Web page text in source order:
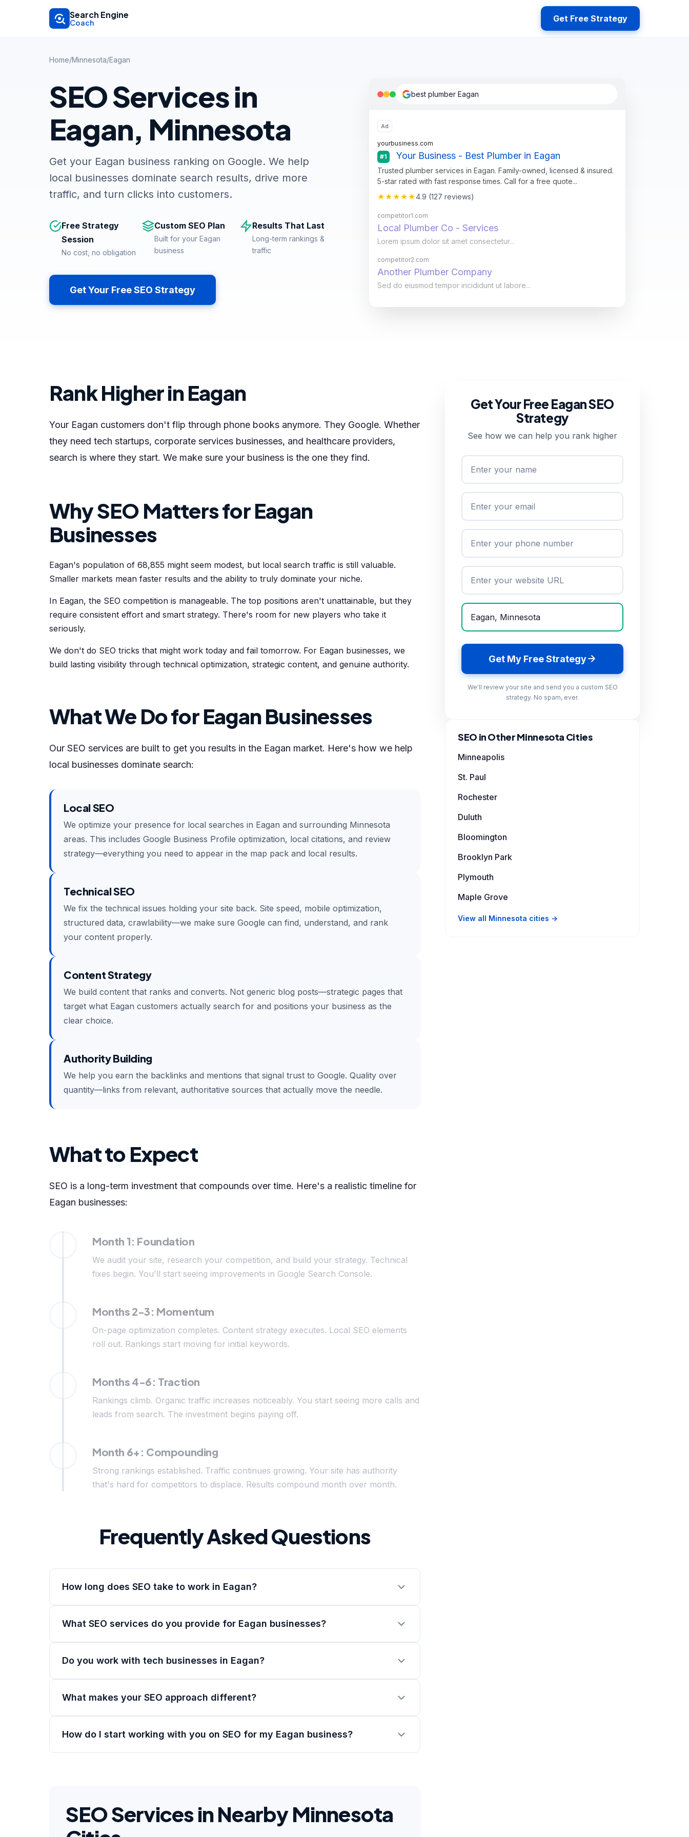
Skip to main content
Search Engine
Coach Get Free Strategy
Home/Minnesota/Eagan
SEO Services in
Eagan, Minnesota
Get your Eagan business ranking on Google. We help
local businesses dominate search results, drive more
traffic, and turn clicks into customers.
Free Strategy
Session
No cost, no obligation
Custom SEO Plan
Built for your Eagan
business
Results That Last
Long-term rankings &
traffic
Get Your Free SEO Strategy
best plumber Eagan
Ad
yourbusiness.com
#1
Your Business - Best Plumber in Eagan
Trusted plumber services in Eagan. Family-owned, licensed & insured.
5-star rated with fast response times. Call for a free quote...
★★★★★4.9 (127 reviews)
competitor1.com
Local Plumber Co - Services
Lorem ipsum dolor sit amet consectetur...
competitor2.com
Another Plumber Company
Sed do eiusmod tempor incididunt ut labore...
Rank Higher in Eagan
Your Eagan customers don't flip through phone books anymore. They Google. Whether
they need tech startups, corporate services businesses, and healthcare providers,
search is where they start. We make sure your business is the one they find.
Why SEO Matters for Eagan
Businesses
Eagan's population of 68,855 might seem modest, but local search traffic is still valuable.
Smaller markets mean faster results and the ability to truly dominate your niche.
In Eagan, the SEO competition is manageable. The top positions aren't unattainable, but they
require consistent effort and smart strategy. There's room for new players who take it
seriously.
We don't do SEO tricks that might work today and fail tomorrow. For Eagan businesses, we
build lasting visibility through technical optimization, strategic content, and genuine authority.
What We Do for Eagan Businesses
Our SEO services are built to get you results in the Eagan market. Here's how we help
local businesses dominate search:
Local SEO
We optimize your presence for local searches in Eagan and surrounding Minnesota
areas. This includes Google Business Profile optimization, local citations, and review
strategy—everything you need to appear in the map pack and local results.
Technical SEO
We fix the technical issues holding your site back. Site speed, mobile optimization,
structured data, crawlability—we make sure Google can find, understand, and rank
your content properly.
Content Strategy
We build content that ranks and converts. Not generic blog posts—strategic pages that
target what Eagan customers actually search for and positions your business as the
clear choice.
Authority Building
We help you earn the backlinks and mentions that signal trust to Google. Quality over
quantity—links from relevant, authoritative sources that actually move the needle.
What to Expect
SEO is a long-term investment that compounds over time. Here's a realistic timeline for
Eagan businesses:
Month 1: Foundation
We audit your site, research your competition, and build your strategy. Technical
fixes begin. You'll start seeing improvements in Google Search Console.
Months 2-3: Momentum
On-page optimization completes. Content strategy executes. Local SEO elements
roll out. Rankings start moving for initial keywords.
Months 4-6: Traction
Rankings climb. Organic traffic increases noticeably. You start seeing more calls and
leads from search. The investment begins paying off.
Month 6+: Compounding
Strong rankings established. Traffic continues growing. Your site has authority
that's hard for competitors to displace. Results compound month over month.
Frequently Asked Questions
How long does SEO take to work in Eagan?
What SEO services do you provide for Eagan businesses?
Do you work with tech businesses in Eagan?
What makes your SEO approach different?
How do I start working with you on SEO for my Eagan business?
SEO Services in Nearby Minnesota
Get Your Free Eagan SEO
Strategy
See how we can help you rank higher
Get My Free Strategy
We'll review your site and send you a custom SEO
strategy. No spam, ever.
SEO in Other Minnesota Cities
Minneapolis
St. Paul
Rochester
Duluth
Bloomington
Brooklyn Park
Plymouth
Maple Grove
View all Minnesota cities →